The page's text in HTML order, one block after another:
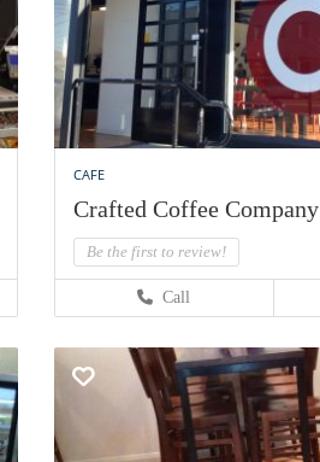
CAFE
Crafted Coffee Company
Be the first to review!
Call